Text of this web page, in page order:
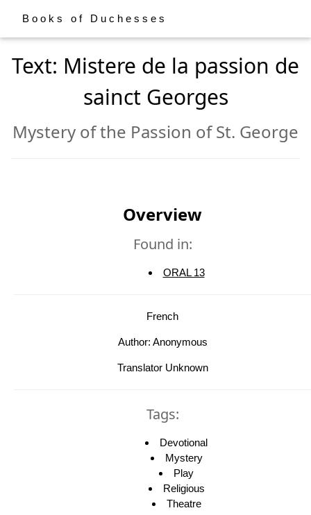
Books of Duchesses
Text: Mistere de la passion de
sainct Georges
Mystery of the Passion of St. George
Overview
Found in:
ORAL 13
French
Author: Anonymous
Translator Unknown
Tags:
Devotional
Mystery
Play
Religious
Theatre